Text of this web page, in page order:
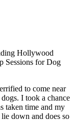
Hollywood
Sessions for Dog
to come near
I took a chance
taken time and my
down and does so